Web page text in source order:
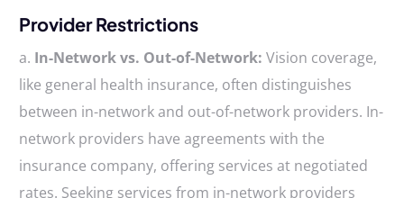
Provider Restrictions
a. In-Network vs. Out-of-Network: Vision coverage,
like general health insurance, often distinguishes
between in-network and out-of-network providers. In-
network providers have agreements with the
insurance company, offering services at negotiated
rates. Seeking services from in-network providers